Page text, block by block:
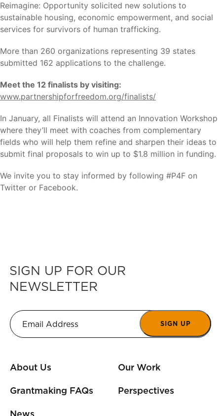
Reimagine: Opportunity solicited new solutions to
sustainable housing, economic empowerment, and social
services for survivors of human trafficking.
More than 260 organizations representing 39 states
submitted 162 applications to the challenge.
Meet the 12 finalists by visiting:
www.partnershipforfreedom.org/finalists/
In January, all Finalists will attend an Innovation Workshop
where they’ll meet with coaches from complementary
fields who will help them refine and sharpen their ideas to
submit final proposals to win up to $1.8 million in funding.
We invite you to stay informed by following #P4F on
Twitter or Facebook.
SIGN UP FOR OUR
NEWSLETTER
SIGN UP
About Us Our Work
Grantmaking FAQs Perspectives